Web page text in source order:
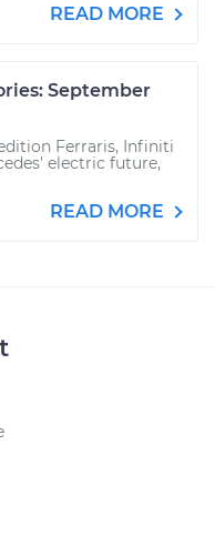
READ MORE
September
Ferraris, Infiniti
electric future,
READ MORE